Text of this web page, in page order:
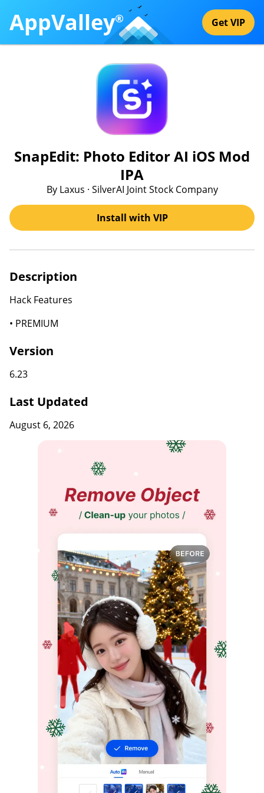
AppValley® Get VIP
SnapEdit: Photo Editor AI iOS Mod
IPA
By Laxus · SilverAI Joint Stock Company
Install with VIP
Description
Hack Features
• PREMIUM
Version
6.23
Last Updated
August 6, 2026